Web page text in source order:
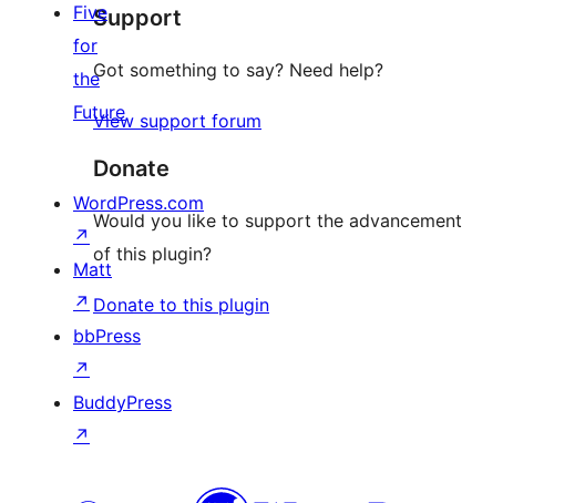
reviews
Support
Got something to say? Need help?
View support forum
Donate
Would you like to support the advancement
of this plugin?
Donate to this plugin
Five
for
the
Future
WordPress.com
↗
Matt
↗
bbPress
↗
BuddyPress
↗